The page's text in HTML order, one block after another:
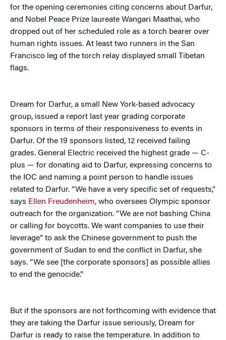
for the opening ceremonies citing concerns about Darfur,
and Nobel Peace Prize laureate Wangari Maathai, who
dropped out of her scheduled role as a torch bearer over
human rights issues. At least two runners in the San
Francisco leg of the torch relay displayed small Tibetan
flags.
Dream for Darfur, a small New York-based advocacy
group, issued a report last year grading corporate
sponsors in terms of their responsiveness to events in
Darfur. Of the 19 sponsors listed, 12 received failing
grades. General Electric received the highest grade — C-
plus — for donating aid to Darfur, expressing concerns to
the IOC and naming a point person to handle issues
related to Darfur. “We have a very specific set of requests,”
says Ellen Freudenheim, who oversees Olympic sponsor
outreach for the organization. “We are not bashing China
or calling for boycotts. We want companies to use their
leverage” to ask the Chinese government to push the
government of Sudan to end the conflict in Darfur, she
says. “We see [the corporate sponsors] as possible allies
to end the genocide.”
But if the sponsors are not forthcoming with evidence that
they are taking the Darfur issue seriously, Dream for
Darfur is ready to raise the temperature. In addition to